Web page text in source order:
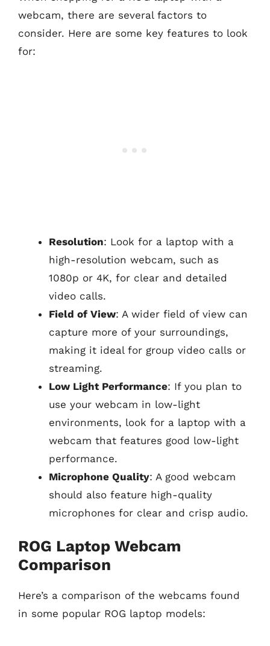
webcam, there are several factors to
consider. Here are some key features to look
for:
Resolution: Look for a laptop with a
high-resolution webcam, such as
1080p or 4K, for clear and detailed
video calls.
Field of View: A wider field of view can
capture more of your surroundings,
making it ideal for group video calls or
streaming.
Low Light Performance: If you plan to
use your webcam in low-light
environments, look for a laptop with a
webcam that features good low-light
performance.
Microphone Quality: A good webcam
should also feature high-quality
microphones for clear and crisp audio.
ROG Laptop Webcam
Comparison
Here’s a comparison of the webcams found
in some popular ROG laptop models: